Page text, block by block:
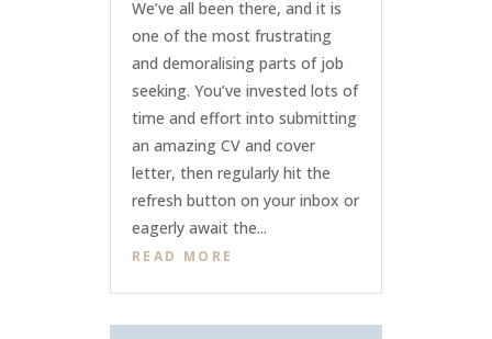
We’ve all been there, and it is
one of the most frustrating
and demoralising parts of job
seeking. You’ve invested lots of
time and effort into submitting
an amazing CV and cover
letter, then regularly hit the
refresh button on your inbox or
eagerly await the...
READ MORE